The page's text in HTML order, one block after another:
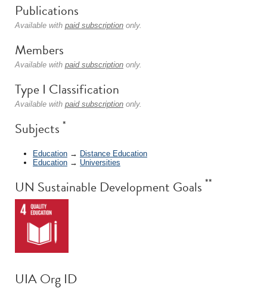
Publications
Available with paid subscription only.
Members
Available with paid subscription only.
Type I Classification
Available with paid subscription only.
Subjects *
Education → Distance Education
Education → Universities
UN Sustainable Development Goals **
UIA Org ID